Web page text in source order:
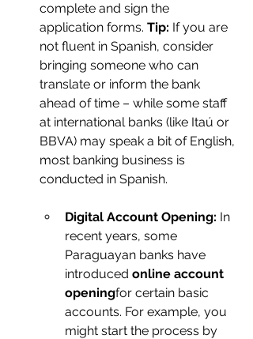
complete and sign the
application forms. Tip: If you are
not fluent in Spanish, consider
bringing someone who can
translate or inform the bank
ahead of time – while some staff
at international banks (like Itaú or
BBVA) may speak a bit of English,
most banking business is
conducted in Spanish.
Digital Account Opening: In
recent years, some
Paraguayan banks have
introduced online account
openingfor certain basic
accounts. For example, you
might start the process by